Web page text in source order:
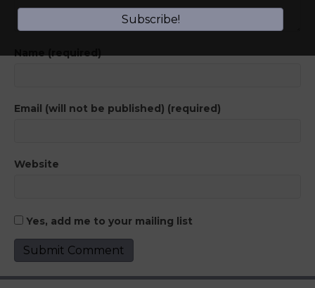
Name (required)
Email (will not be published) (required)
Website
Yes, add me to your mailing list
Subscribe!